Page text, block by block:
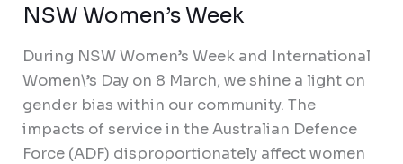
NSW Women’s Week
During NSW Women’s Week and International
Women\’s Day on 8 March, we shine a light on
gender bias within our community. The
impacts of service in the Australian Defence
Force (ADF) disproportionately affect women
NSW
Week